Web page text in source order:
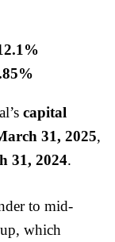
capital
31, 2025,
31, 2024.
to mid-
which